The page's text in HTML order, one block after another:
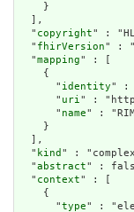
    }
  ],
  "
copyright" :
  "
fhirVersion" :
  "
mapping" : [
    {
      "
identity" :
      "
uri" :
      "
name" : "RIM
    }
  ],
  "
kind " :
  "
abstract" :
  "
context" : [
    {
      "
type" :